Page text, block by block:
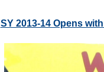
SY 2013-14 Opens